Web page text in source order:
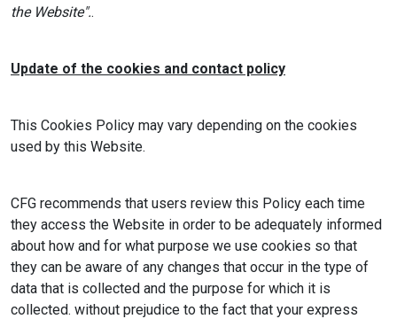
the Website"..
Update of the cookies and contact policy
This Cookies Policy may vary depending on the cookies
used by this Website.
CFG recommends that users review this Policy each time
they access the Website in order to be adequately informed
about how and for what purpose we use cookies so that
they can be aware of any changes that occur in the type of
data that is collected and the purpose for which it is
collected. without prejudice to the fact that your express